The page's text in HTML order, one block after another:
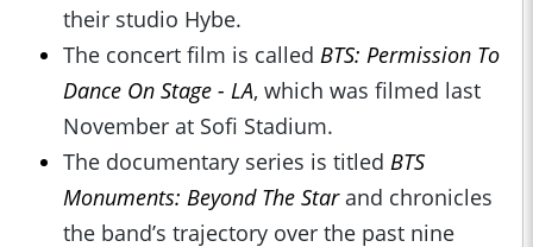
their studio Hybe.
The concert film is called BTS: Permission To
Dance On Stage - LA, which was filmed last
November at Sofi Stadium.
The documentary series is titled BTS
Monuments: Beyond The Starand chronicles
the band’s trajectory over the past nine